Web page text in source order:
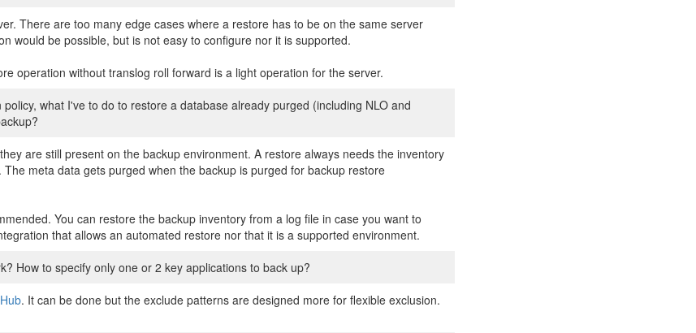
There are too many edge cases where a restore has to be on the same server
would be possible, but is not easy to configure nor it is supported.
operation without translog roll forward is a light operation for the server.
what I've to do to restore a database already purged (including NLO and
are still present on the backup environment. A restore always needs the inventory
meta data gets purged when the backup is purged for backup restore
You can restore the backup inventory from a log file in case you want to
that allows an automated restore nor that it is a supported environment.
How to specify only one or 2 key applications to back up?
. It can be done but the exclude patterns are designed more for flexible exclusion.